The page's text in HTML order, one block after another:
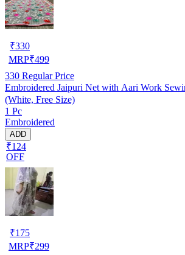
₹330
MRP₹499
330 Regular Price
Embroidered Jaipuri Net with Aari Work
(White, Free Size)
1 Pc
Embroidered
ADD
₹124
OFF
₹175
MRP₹299